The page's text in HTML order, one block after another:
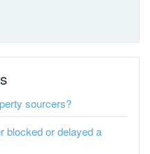
sourcers?
blocked or delayed a